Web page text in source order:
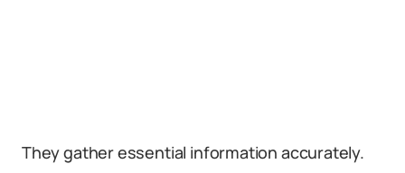
They gather essential information accurately.